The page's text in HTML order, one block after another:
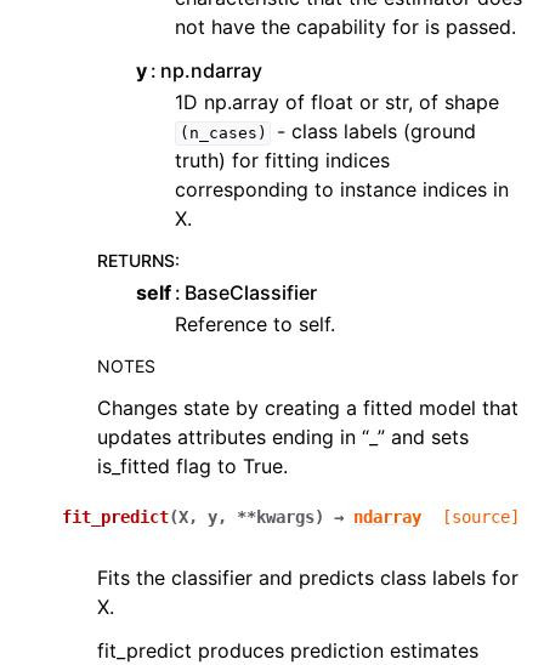
not have the capability for is passed.
y np.ndarray
1D np.array of float or str, of shape
(n_cases)
- class labels (ground
truth) for fitting indices
corresponding to instance indices in
X.
RETURNS:
self BaseClassifier
Reference to self.
NOTES
Changes state by creating a fitted model that
updates attributes ending in “_” and sets
is_fitted flag to True.
fit_predict(X, y, **kwargs) → ndarray [source]
Fits the classifier and predicts class labels for
X.
fit_predict produces prediction estimates